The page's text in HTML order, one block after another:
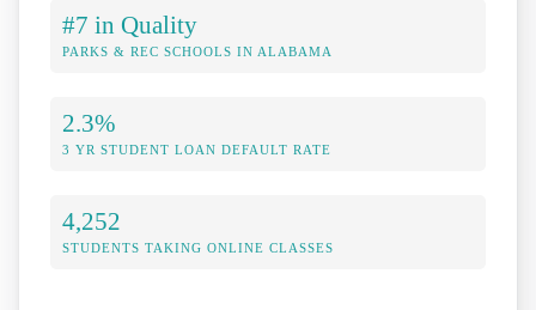
#7 in Quality
PARKS & REC SCHOOLS IN ALABAMA
2.3%
3 YR STUDENT LOAN DEFAULT RATE
4,252
STUDENTS TAKING ONLINE CLASSES